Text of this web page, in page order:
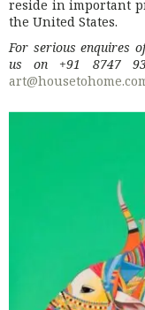
reside in important
the United States.
For serious enquires
us on +91 8747